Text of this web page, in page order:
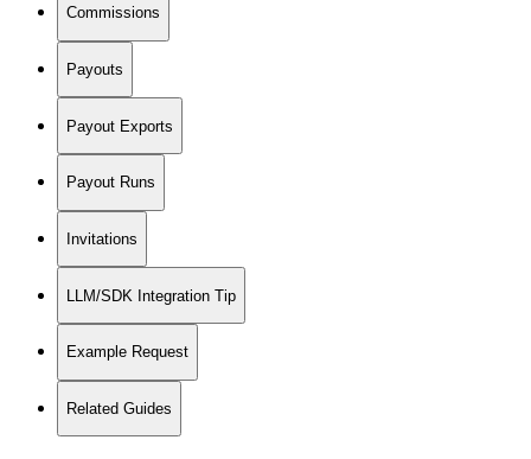
Commissions
Payouts
Payout Exports
Payout Runs
Invitations
LLM/SDK Integration Tip
Example Request
Related Guides